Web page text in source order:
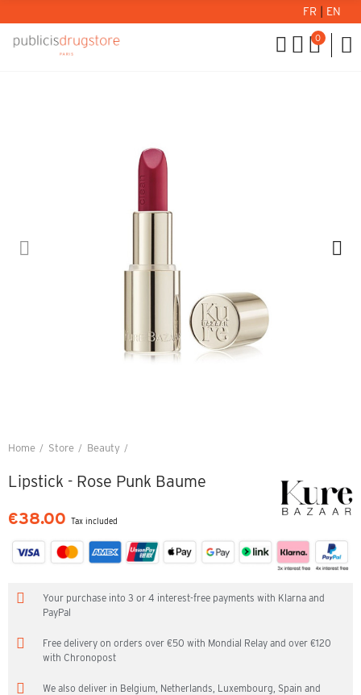
FR EN
0
Home Store Beauty
Lipstick - Rose Punk Baume
€38.00 Tax included
Your purchase into 3 or 4 interest-free payments with Klarna and
PayPal
Free delivery on orders over €50 with Mondial Relay and over €120
with Chronopost
We also deliver in Belgium, Netherlands, Luxembourg, Spain and